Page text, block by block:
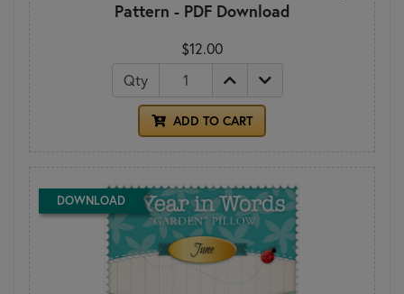
Pattern - PDF Download
$12.00
Qty
ADD TO CART
DOWNLOAD